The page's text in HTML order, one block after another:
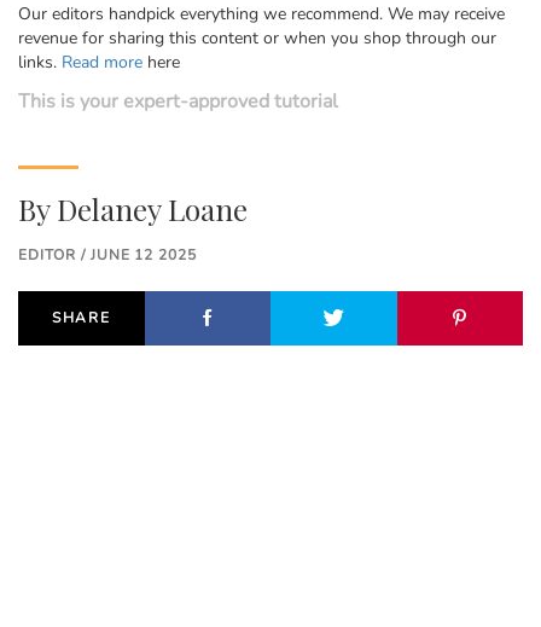
Our editors handpick everything we recommend. We may receive
revenue for sharing this content or when you shop through our
links. Read more here
This is your expert-approved tutorial
ByDelaney Loane
EDITOR / JUNE 12 2025
SHARE